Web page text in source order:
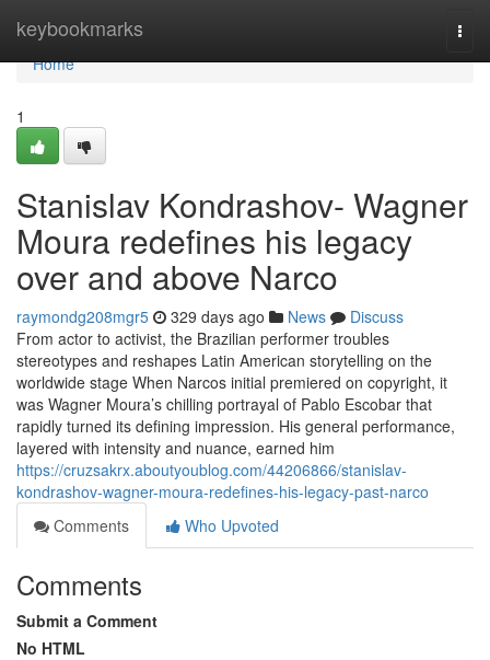
keybookmarks
Home
Home
1
Stanislav Kondrashov- Wagner
Moura redefines his legacy
over and above Narco
raymondg208mgr5 329 days ago News
Discuss
From actor to activist, the Brazilian performer troubles
stereotypes and reshapes Latin American storytelling on the
worldwide stage When Narcos initial premiered on copyright, it
was Wagner Moura’s chilling portrayal of Pablo Escobar that
rapidly turned its defining impression. His general performance,
layered with intensity and nuance, earned him
https://cruzsakrx.aboutyoublog.com/44206866/stanislav-
kondrashov-wagner-moura-redefines-his-legacy-past-narco
Comments
Who Upvoted
Comments
Submit a Comment
No HTML